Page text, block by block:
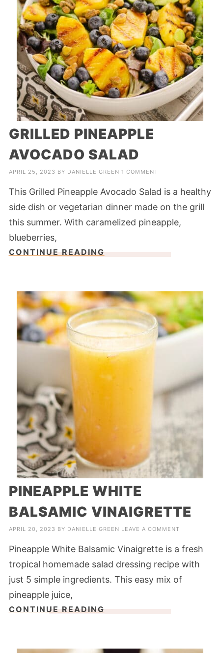
GRILLED PINEAPPLE
AVOCADO SALAD
APRIL 25, 2023 BY DANIELLE GREEN 1 COMMENT
This Grilled Pineapple Avocado Salad is a healthy
side dish or vegetarian dinner made on the grill
this summer. With caramelized pineapple,
blueberries,
CONTINUE READING
PINEAPPLE WHITE
BALSAMIC VINAIGRETTE
APRIL 20, 2023 BY DANIELLE GREEN LEAVE A COMMENT
Pineapple White Balsamic Vinaigrette is a fresh
tropical homemade salad dressing recipe with
just 5 simple ingredients. This easy mix of
pineapple juice,
CONTINUE READING